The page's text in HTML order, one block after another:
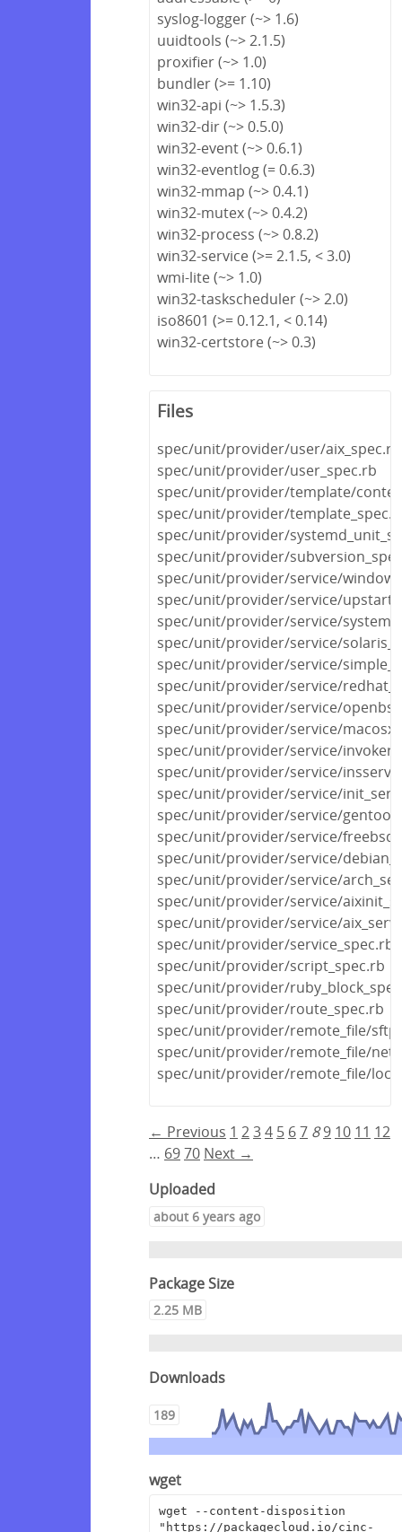
syslog-logger (~> 1.6)
uuidtools (~> 2.1.5)
proxifier (~> 1.0)
bundler (>= 1.10)
win32-api (~> 1.5.3)
win32-dir (~> 0.5.0)
win32-event (~> 0.6.1)
win32-eventlog (= 0.6.3)
win32-mmap (~> 0.4.1)
win32-mutex (~> 0.4.2)
win32-process (~> 0.8.2)
win32-service (>= 2.1.5, < 3.0)
wmi-lite (~> 1.0)
win32-taskscheduler (~> 2.0)
iso8601 (>= 0.12.1, < 0.14)
win32-certstore (~> 0.3)
Files
spec/unit/provider/user/aix_spec.rb
spec/unit/provider/user_spec.rb
spec/unit/provider/template/
spec/unit/provider/
spec/unit/provider/
spec/unit/provider/
spec/unit/provider/service/
spec/unit/provider/service/
spec/unit/provider/service/
spec/unit/provider/service/
spec/unit/provider/service/
spec/unit/provider/service/
spec/unit/provider/service/
spec/unit/provider/service/
spec/unit/provider/service/
spec/unit/provider/service/
spec/unit/provider/service/
spec/unit/provider/service/
spec/unit/provider/service/
spec/unit/provider/service/
spec/unit/provider/service/
spec/unit/provider/service/
spec/unit/provider/service/
spec/unit/provider/service_spec.rb
spec/unit/provider/script_spec.rb
spec/unit/provider/
spec/unit/provider/route_spec.rb
spec/unit/provider/remote_file/
spec/unit/provider/remote_file/
spec/unit/provider/remote_file/
← Previous 1 234 5 67 8 9 10 11 12
… 6970 Next →
Uploaded
about 6 years ago
Package Size
2.25 MB
Downloads
189
wget
wget --content-disposition
"https://packagecloud.io/cinc-